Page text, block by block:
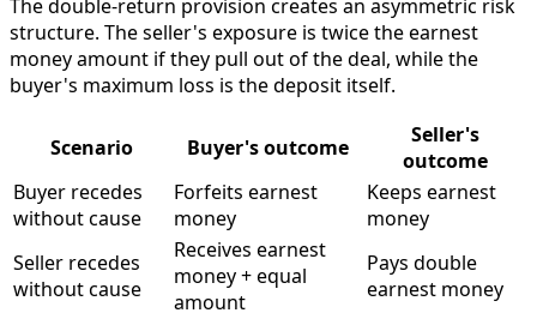
The double-return provision creates an asymmetric risk
structure. The seller's exposure is twice the earnest
money amount if they pull out of the deal, while the
buyer's maximum loss is the deposit itself.
Scenario Buyer's outcome
Seller's
outcome
Buyer recedes
without cause
Forfeits earnest
money
Keeps earnest
money
Seller recedes
without cause
Receives earnest
money + equal
amount
Pays double
earnest money